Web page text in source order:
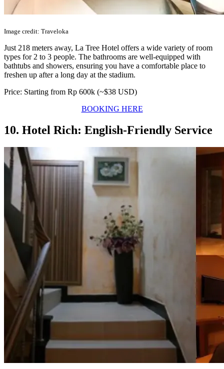
Image credit: Traveloka
Just 218 meters away, La Tree Hotel offers a wide variety of room
types for 2 to 3 people. The bathrooms are well-equipped with
bathtubs and showers, ensuring you have a comfortable place to
freshen up after a long day at the stadium.
Price: Starting from Rp 600k (~$38 USD)
BOOKING HERE
10. Hotel Rich: English-Friendly Service